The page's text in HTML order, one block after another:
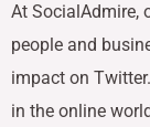
At SocialAdmire,
people and
impact on
in the online